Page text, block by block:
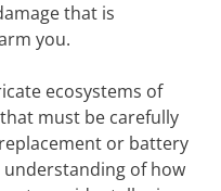
that is
you.
ecosystems of
must be carefully
or battery
of how